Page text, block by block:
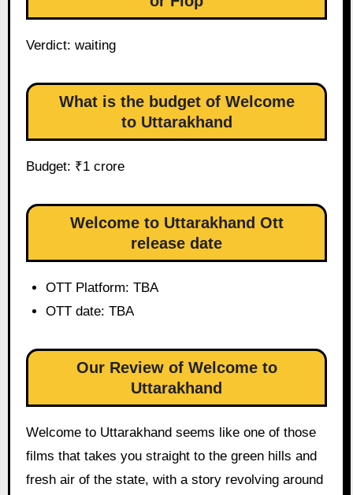
Verdict: waiting
What is the budget of Welcome
to Uttarakhand
Budget: ₹1 crore
Welcome to Uttarakhand Ott
release date
OTT Platform: TBA
OTT date: TBA
Our Review of Welcome to
Uttarakhand
Welcome to Uttarakhand seems like one of those
films that takes you straight to the green hills and
fresh air of the state, with a story revolving around